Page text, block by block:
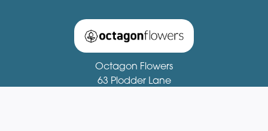
Octagon Flowers
63 Plodder Lane